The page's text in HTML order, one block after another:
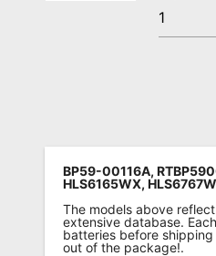
BP59-00116A,
HLS6165WX,
The models above
extensive database.
batteries before
out of the package!.